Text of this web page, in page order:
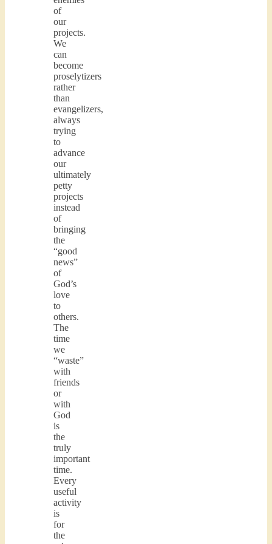
of
our
projects.
We
can
become
proselytizers
rather
than
evangelizers,
always
trying
to
advance
our
ultimately
petty
projects
instead
of
bringing
the
“good
news”
of
God’s
love
to
others.
The
time
we
“waste”
with
friends
or
with
God
is
the
truly
important
time.
Every
useful
activity
is
for
the